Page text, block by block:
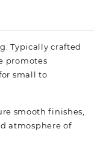
Typically crafted
promotes
small to
smooth finishes,
atmosphere of